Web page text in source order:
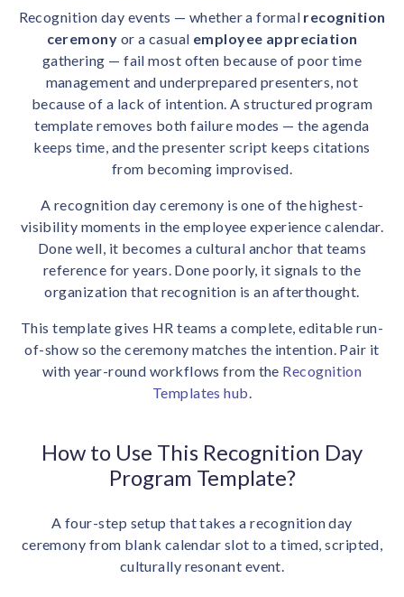
Recognition Reports
Recognition and Rewards Benchmark
View Reports →
AIRᵉ Whitepaper →
Recognition day events — whether a formal recognition
ceremony or a casual employee appreciation
gathering — fail most often because of poor time
management and underprepared presenters, not
because of a lack of intention. A structured program
template removes both failure modes — the agenda
keeps time, and the presenter script keeps citations
from becoming improvised.
A recognition day ceremony is one of the highest-
visibility moments in the employee experience calendar.
Done well, it becomes a cultural anchor that teams
reference for years. Done poorly, it signals to the
organization that recognition is an afterthought.
This template gives HR teams a complete, editable run-
of-show so the ceremony matches the intention. Pair it
with year-round workflows from the Recognition
Templates hub.
How to Use This Recognition Day
Program Template?
A four-step setup that takes a recognition day
ceremony from blank calendar slot to a timed, scripted,
culturally resonant event.